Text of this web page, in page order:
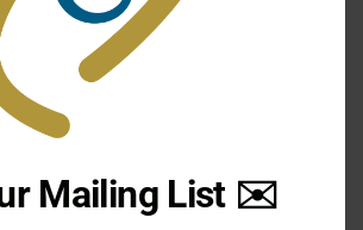
– Constitution or
7, 2016
DOWNLOAD
Mailing List ✉️